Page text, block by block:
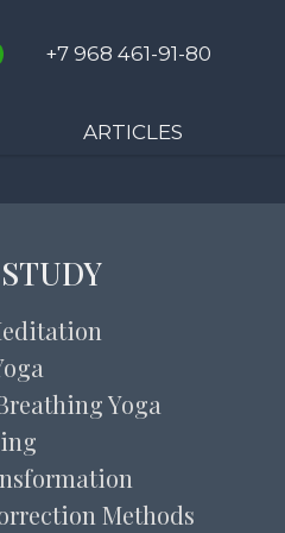
+7 968 461-91-80
ARTICLES
Yoga
Methods